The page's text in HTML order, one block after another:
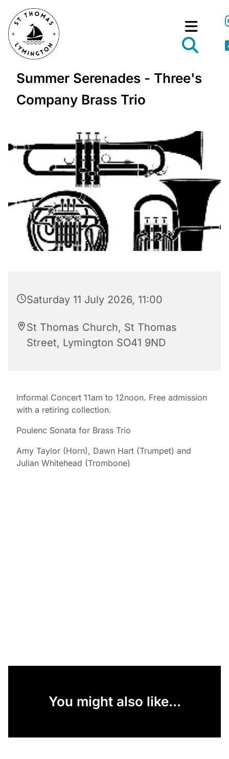
Summer Serenades - Three's
Company Brass Trio
Saturday 11 July 2026, 11:00
St Thomas Church, St Thomas
Street, Lymington SO41 9ND
Informal Concert 11am to 12noon. Free admission
with a retiring collection.
Poulenc Sonata for Brass Trio
Amy Taylor (Horn), Dawn Hart (Trumpet) and
Julian Whitehead (Trombone)
You might also like...